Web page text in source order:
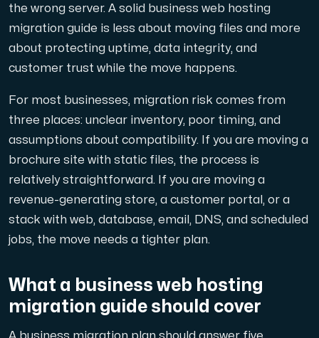
Dedicated server
A dedicated server gives you, the customer the
Experience unparalleled performance with our Amd Series
Dell Poweredge
the wrong server. A solid business web hosting
migration guide is less about moving files and more
about protecting uptime, data integrity, and
customer trust while the move happens.
For most businesses, migration risk comes from
three places: unclear inventory, poor timing, and
assumptions about compatibility. If you are moving a
brochure site with static files, the process is
relatively straightforward. If you are moving a
revenue-generating store, a customer portal, or a
stack with web, database, email, DNS, and scheduled
jobs, the move needs a tighter plan.
What a business web hosting
migration guide should cover